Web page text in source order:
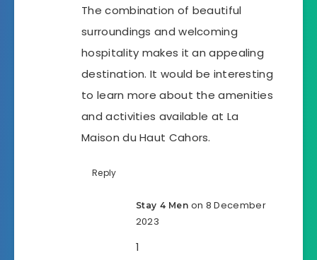
The combination of beautiful
surroundings and welcoming
hospitality makes it an appealing
destination. It would be interesting
to learn more about the amenities
and activities available at La
Maison du Haut Cahors.
Reply
Stay 4 Men on 8 December
2023
1